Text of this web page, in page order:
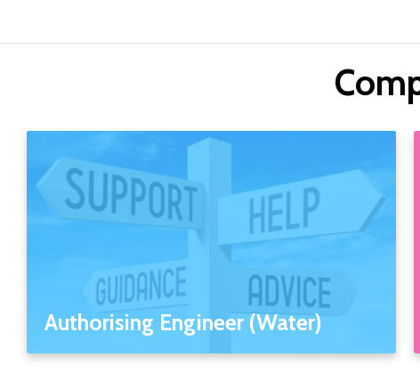
Authorising Engineer (Water)